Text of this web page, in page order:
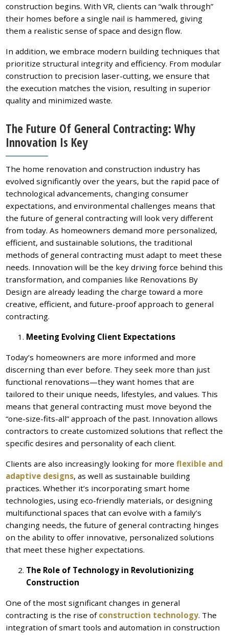
construction begins. With VR, clients can “walk through”
their homes before a single nail is hammered, giving
them a realistic sense of space and design flow.
In addition, we embrace modern building techniques that
prioritize structural integrity and efficiency. From modular
construction to precision laser-cutting, we ensure that
the execution matches the vision, resulting in superior
quality and minimized waste.
The Future Of General Contracting: Why
Innovation Is Key
The home renovation and construction industry has
evolved significantly over the years, but the rapid pace of
technological advancements, changing consumer
expectations, and environmental challenges means that
the future of general contracting will look very different
from today. As homeowners demand more personalized,
efficient, and sustainable solutions, the traditional
methods of general contracting must adapt to meet these
needs. Innovation will be the key driving force behind this
transformation, and companies like Renovations By
Design are already leading the charge toward a more
creative, efficient, and future-proof approach to general
contracting.
Meeting Evolving Client Expectations
Today’s homeowners are more informed and more
discerning than ever before. They seek more than just
functional renovations—they want homes that are
tailored to their unique needs, lifestyles, and values. This
means that general contracting must move beyond the
“one-size-fits-all” approach of the past. Innovation allows
contractors to create customized solutions that reflect the
specific desires and personality of each client.
Clients are also increasingly looking for moreflexible and
adaptive designs, as well as sustainable building
practices. Whether it’s incorporating smart home
technologies, using eco-friendly materials, or designing
multifunctional spaces that can evolve with a family’s
changing needs, the future of general contracting hinges
on the ability to offer innovative, personalized solutions
that meet these higher expectations.
The Role of Technology in Revolutionizing
Construction
One of the most significant changes in general
contracting is the rise of construction technology. The
integration of smart tools and automation in construction